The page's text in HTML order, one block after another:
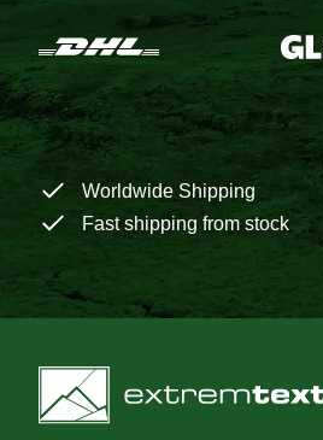
Worldwide Shipping
Fast shipping from stock